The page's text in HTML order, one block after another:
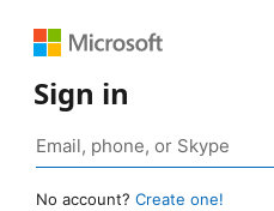
Sign in
No account? Create one!